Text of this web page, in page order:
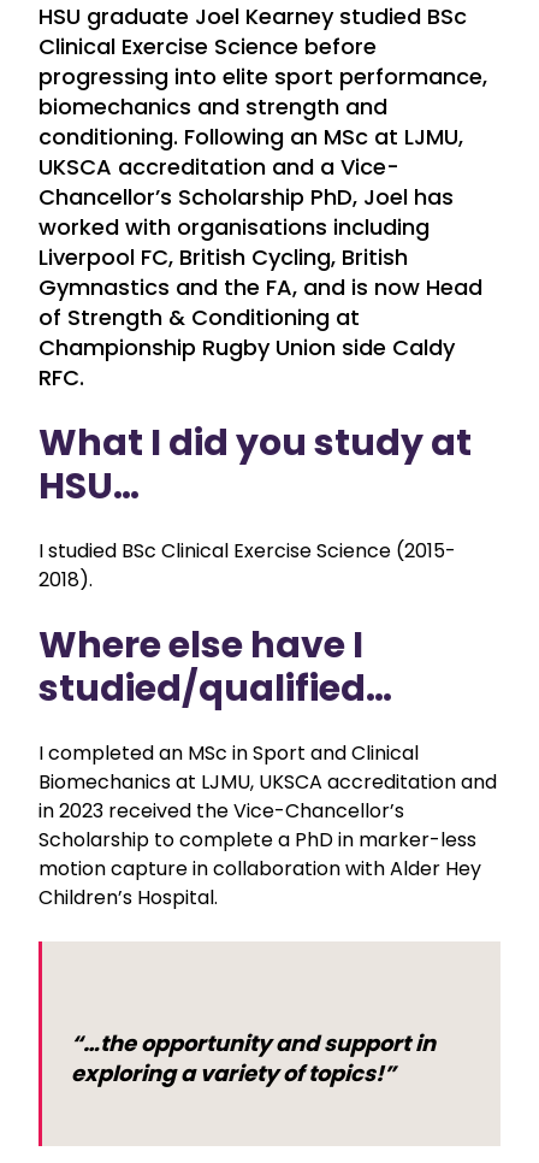
HSU graduate Joel Kearney studied BSc
Clinical Exercise Science before
progressing into elite sport performance,
biomechanics and strength and
conditioning. Following an MSc at LJMU,
UKSCA accreditation and a Vice-
Chancellor’s Scholarship PhD, Joel has
worked with organisations including
Liverpool FC, British Cycling, British
Gymnastics and the FA, and is now Head
of Strength & Conditioning at
Championship Rugby Union side Caldy
RFC.
What I did you study at
HSU…
I studied BSc Clinical Exercise Science (2015-
2018).
Where else have I
studied/qualified…
I completed an MSc in Sport and Clinical
Biomechanics at LJMU, UKSCA accreditation and
in 2023 received the Vice-Chancellor’s
Scholarship to complete a PhD in marker-less
motion capture in collaboration with Alder Hey
Children’s Hospital.
“…the opportunity and support in
exploring a variety of topics!”